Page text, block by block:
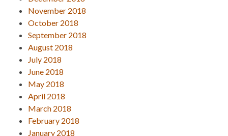
November 2018
October 2018
September 2018
August 2018
July 2018
June 2018
May 2018
April 2018
March 2018
February 2018
January 2018